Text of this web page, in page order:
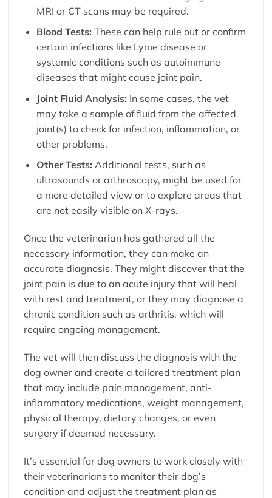
MRI or CT scans may be required.
Blood Tests: These can help rule out or confirm
certain infections like Lyme disease or
systemic conditions such as autoimmune
diseases that might cause joint pain.
Joint Fluid Analysis: In some cases, the vet
may take a sample of fluid from the affected
joint(s) to check for infection, inflammation, or
other problems.
Other Tests: Additional tests, such as
ultrasounds or arthroscopy, might be used for
a more detailed view or to explore areas that
are not easily visible on X-rays.
Once the veterinarian has gathered all the
necessary information, they can make an
accurate diagnosis. They might discover that the
joint pain is due to an acute injury that will heal
with rest and treatment, or they may diagnose a
chronic condition such as arthritis, which will
require ongoing management.
The vet will then discuss the diagnosis with the
dog owner and create a tailored treatment plan
that may include pain management, anti-
inflammatory medications, weight management,
physical therapy, dietary changes, or even
surgery if deemed necessary.
It’s essential for dog owners to work closely with
their veterinarians to monitor their dog’s
condition and adjust the treatment plan as